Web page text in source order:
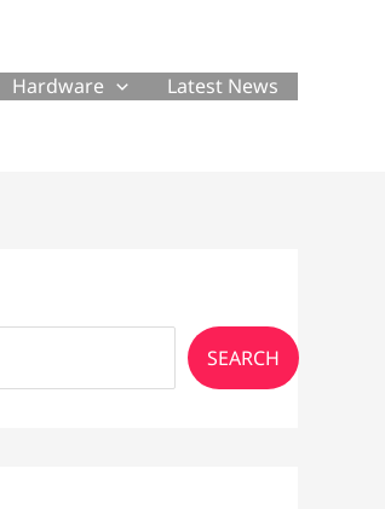
Hardware Latest News
SEARCH